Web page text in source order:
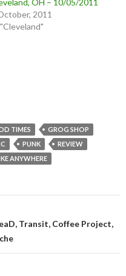
OH – 10/05/2011
2011
TIMES
GROG SHOP
PUNK
REVIEW
ANYWHERE
Transit, Coffee Project,